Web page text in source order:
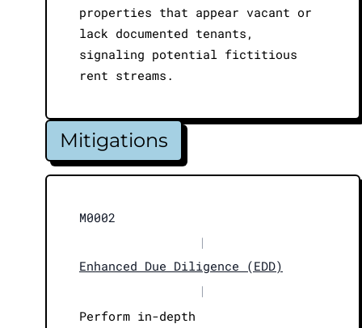
properties that appear vacant or
lack documented tenants,
signaling potential fictitious
rent streams.
Mitigations
M0002
|
Enhanced Due Diligence (EDD)
|
Perform in-depth